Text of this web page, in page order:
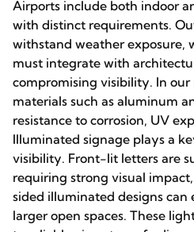
Airports include both indoor
with distinct requirements.
withstand weather exposure,
must integrate with
compromising visibility. In our
materials such as aluminum
resistance to corrosion, UV
Illuminated signage plays a
visibility. Front-lit letters are
requiring strong visual
sided illuminated designs
larger open spaces. These